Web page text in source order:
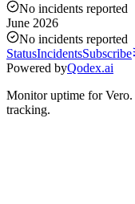
No incidents reported
June 2026
No incidents reported
StatusIncidentsSubscribe
Powered byQodex.ai
Monitor uptime forVero.
tracking.